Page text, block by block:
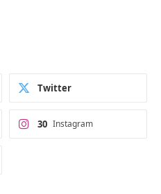
Twitter
Instagram
30